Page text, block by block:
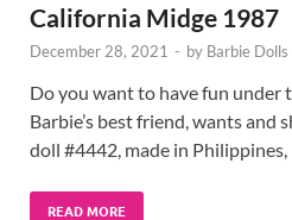
California Midge 1987
December 28, 2021 - by Barbie
Do you want to have fun under
Barbie’s best friend, wants and
doll #4442, made in Philippines,
READ MORE